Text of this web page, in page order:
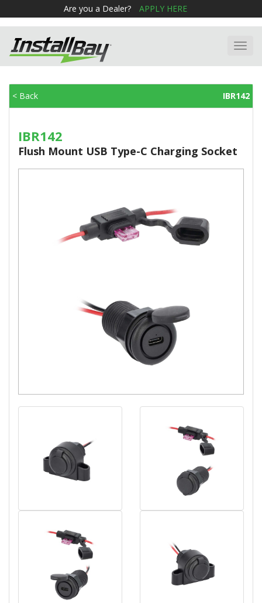
Are you a Dealer? APPLY HERE
< Back IBR142
IBR142
Flush Mount USB Type-C Charging Socket